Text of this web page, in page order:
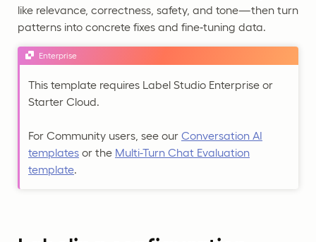
like relevance, correctness, safety, and tone—then turn
patterns into concrete fixes and fine‑tuning data.
Enterprise
This template requires Label Studio Enterprise or
Starter Cloud.
For Community users, see our Conversation AI
templates or the Multi-Turn Chat Evaluation
template